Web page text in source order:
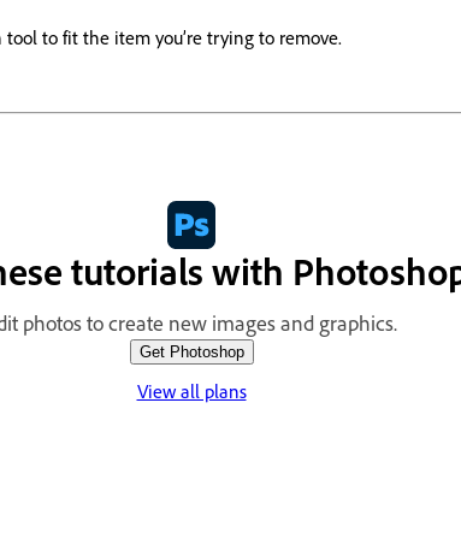
to fit the item you’re trying to remove.
tutorials with
photos to create new images and graphics.
Get Photoshop
View all plans